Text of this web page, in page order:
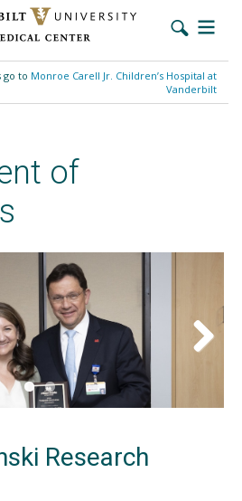
go to Monroe Carell Jr. Children’s Hospital at
Vanderbilt
of
Research